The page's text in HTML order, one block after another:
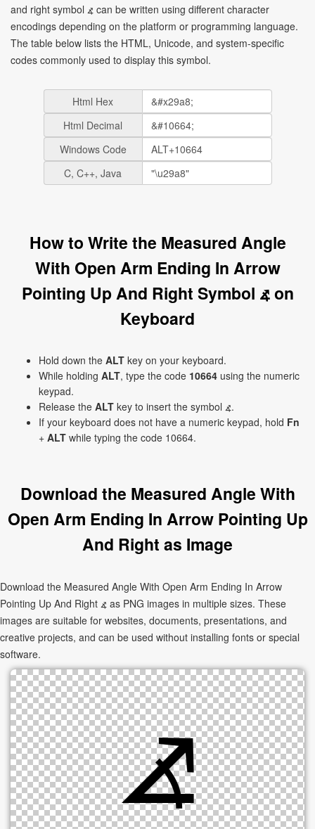
and right symbol ⦨ can be written using different character
encodings depending on the platform or programming language.
The table below lists the HTML, Unicode, and system-specific
codes commonly used to display this symbol.
Html Hex
Html Decimal
Windows Code
C, C++, Java
How to Write the Measured Angle
With Open Arm Ending In Arrow
Pointing Up And Right Symbol ⦨ on
Keyboard
Hold down the ALT key on your keyboard.
While holding ALT, type the code 10664 using the numeric
keypad.
Release the ALT key to insert the symbol ⦨.
If your keyboard does not have a numeric keypad, hold Fn
+ ALT while typing the code 10664.
Download the Measured Angle With
Open Arm Ending In Arrow Pointing Up
And Right as Image
Download the Measured Angle With Open Arm Ending In Arrow
Pointing Up And Right ⦨ as PNG images in multiple sizes. These
images are suitable for websites, documents, presentations, and
creative projects, and can be used without installing fonts or special
software.